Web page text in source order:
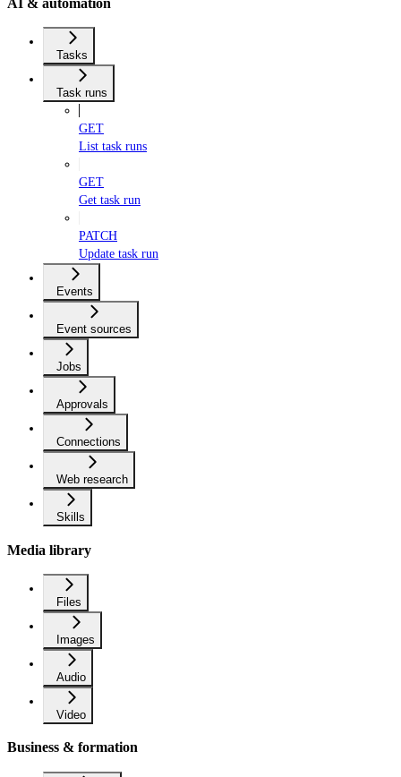
Tasks
Task runs
GET
List task runs
GET
Get task run
PATCH
Update task run
Events
Event sources
Jobs
Approvals
Connections
Web research
Skills
Media library
Files
Images
Audio
Video
Business & formation